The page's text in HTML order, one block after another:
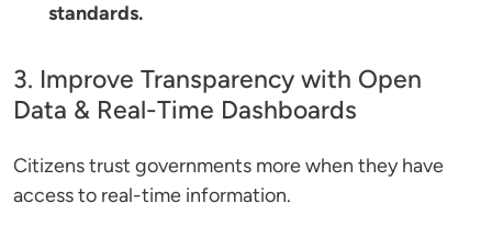
standards.
3. Improve Transparency with Open
Data & Real-Time Dashboards
Citizens trust governments more when they have
access to real-time information.